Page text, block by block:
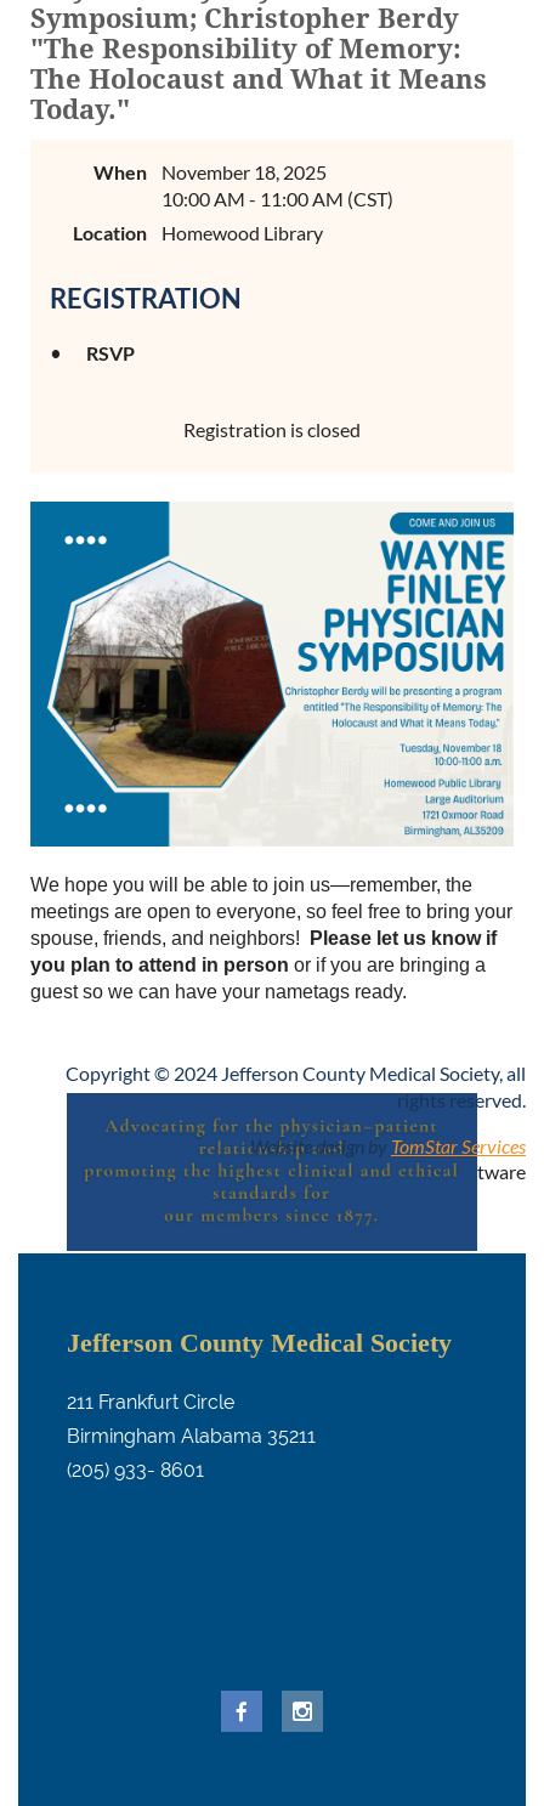
Symposium; Christopher Berdy
"The Responsibility of Memory:
The Holocaust and What it Means
Today."
When
November 18, 2025
10:00 AM - 11:00 AM (CST)
Location
Homewood Library
REGISTRATION
RSVP
Registration is closed
We hope you will be able to join us—remember, the
meetings are open to everyone, so feel free to bring your
spouse, friends, and neighbors!
Please let us know if
you plan to attend in person or if you are bringing a
guest so we can have your nametags ready.
Jefferson County Medical Society
211 Frankfurt Circle
Birmingham Alabama 35211
(205) 933- 8601
Copyright © 2024 Jefferson County Medical Society, all
rights reserved.
Website design by TomStar Services
Powered byWild ApricotMembership Software